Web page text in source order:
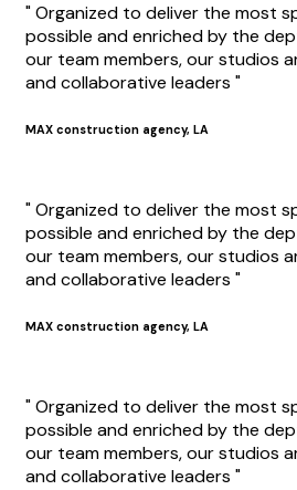
" Organized to deliver the most
possible and enriched by the
our team members, our studios
and collaborative leaders "
MAX construction agency, LA
" Organized to deliver the most
possible and enriched by the
our team members, our studios
and collaborative leaders "
MAX construction agency, LA
" Organized to deliver the most
possible and enriched by the
our team members, our studios
and collaborative leaders "